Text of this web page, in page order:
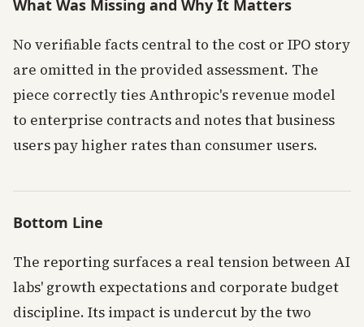
What Was Missing and Why It Matters
No verifiable facts central to the cost or IPO story
are omitted in the provided assessment. The
piece correctly ties Anthropic's revenue model
to enterprise contracts and notes that business
users pay higher rates than consumer users.
Bottom Line
The reporting surfaces a real tension between AI
labs' growth expectations and corporate budget
discipline. Its impact is undercut by the two